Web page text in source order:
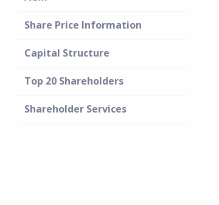
Share Price Information
Capital Structure
Top 20 Shareholders
Shareholder Services